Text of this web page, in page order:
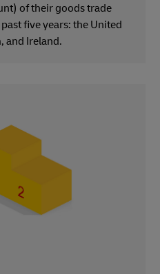
of their goods trade
five years: the United
and Ireland.